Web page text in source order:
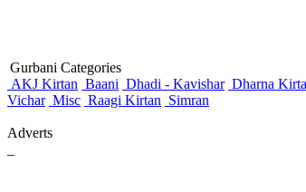
Gurbani Categories
AKJ Kirtan Baani Dhadi - Kavishar Dharna
Vichar Misc Raagi Kirtan Simran
Adverts